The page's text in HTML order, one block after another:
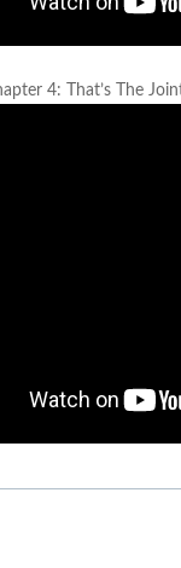
4: That’s The